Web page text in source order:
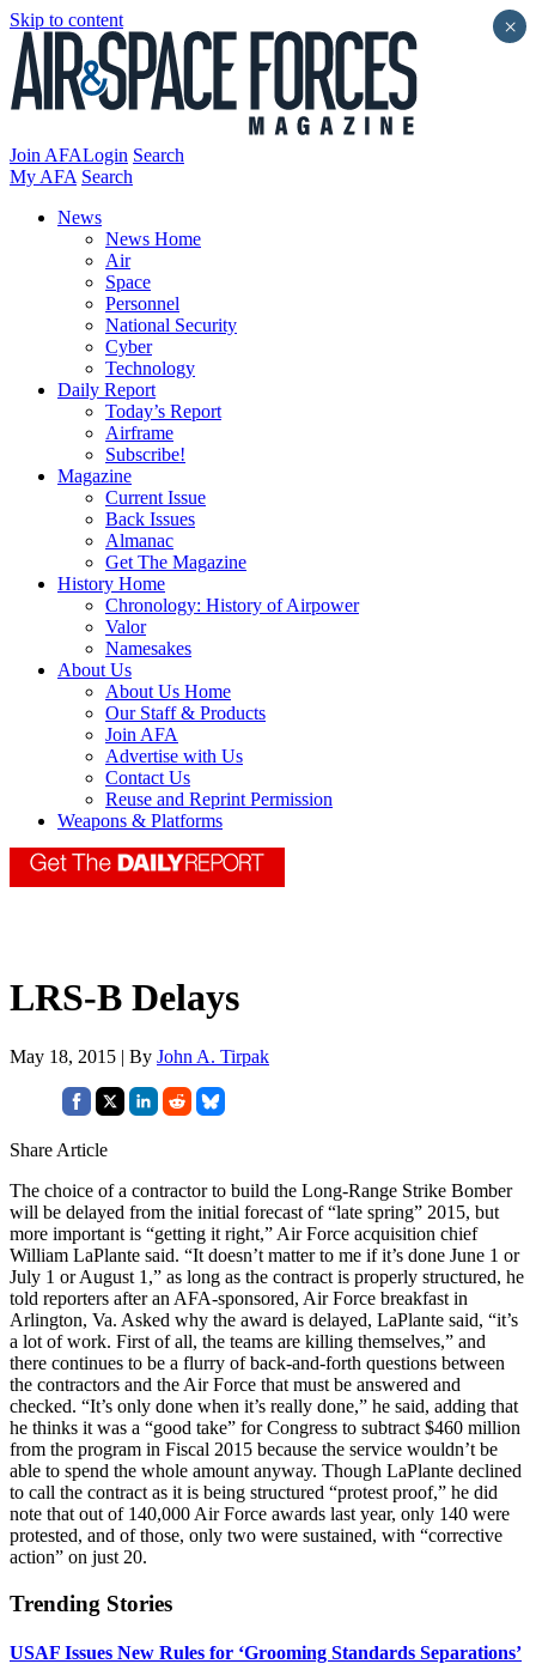
Skip to content
Join AFALogin Search
My AFA Search
News
News Home
Air
Space
Personnel
National Security
Cyber
Technology
Daily Report
Today’s Report
Airframe
Subscribe!
Magazine
Current Issue
Back Issues
Almanac
Get The Magazine
History Home
Chronology: History of Airpower
Valor
Namesakes
About Us
About Us Home
Our Staff & Products
Join AFA
Advertise with Us
Contact Us
Reuse and Reprint Permission
Weapons & Platforms
LRS-B Delays
May 18, 2015 | By John A. Tirpak
Share Article
The choice of a contractor to build the Long-Range Strike Bomber
will be delayed from the initial forecast of “late spring” 2015, but
more important is “getting it right,” Air Force acquisition chief
William LaPlante said. “It doesn’t matter to me if it’s done June 1 or
July 1 or August 1,” as long as the contract is properly structured, he
told reporters after an AFA-sponsored, Air Force breakfast in
Arlington, Va. Asked why the award is delayed, LaPlante said, “it’s
a lot of work. First of all, the teams are killing themselves,” and
there continues to be a flurry of back-and-forth questions between
the contractors and the Air Force that must be answered and
checked. “It’s only done when it’s really done,” he said, adding that
he thinks it was a “good take” for Congress to subtract $460 million
from the program in Fiscal 2015 because the service wouldn’t be
able to spend the whole amount anyway. Though LaPlante declined
to call the contract as it is being structured “protest proof,” he did
note that out of 140,000 Air Force awards last year, only 140 were
protested, and of those, only two were sustained, with “corrective
action” on just 20.
Trending Stories
USAF Issues New Rules for ‘Grooming Standards Separations’
×